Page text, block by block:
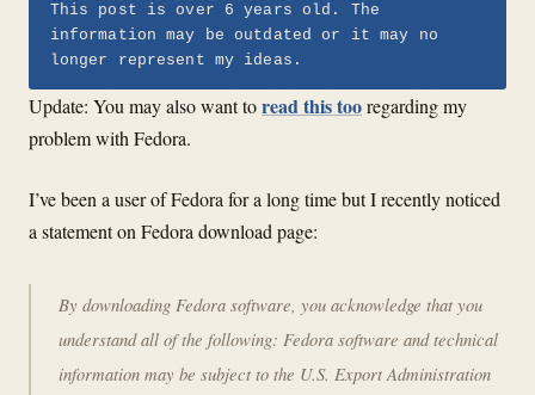
This post is over 6 years old. The
information may be outdated or it may no
longer represent my ideas.
Update: You may also want toread this tooregarding my
problem with Fedora.
I’ve been a user of Fedora for a long time but I recently noticed
a statement on Fedora download page:
By downloading Fedora software, you acknowledge that you
understand all of the following: Fedora software and technical
information may be subject to the U.S. Export Administration